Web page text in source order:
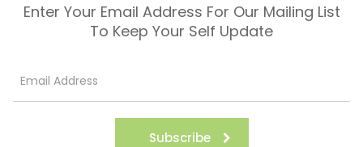
Enter Your Email Address For Our Mailing List
To Keep Your Self Update
Subscribe